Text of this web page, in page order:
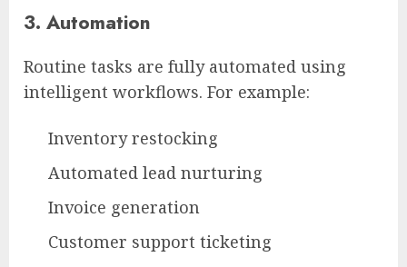
3. Automation
Routine tasks are fully automated using
intelligent workflows. For example:
Inventory restocking
Automated lead nurturing
Invoice generation
Customer support ticketing